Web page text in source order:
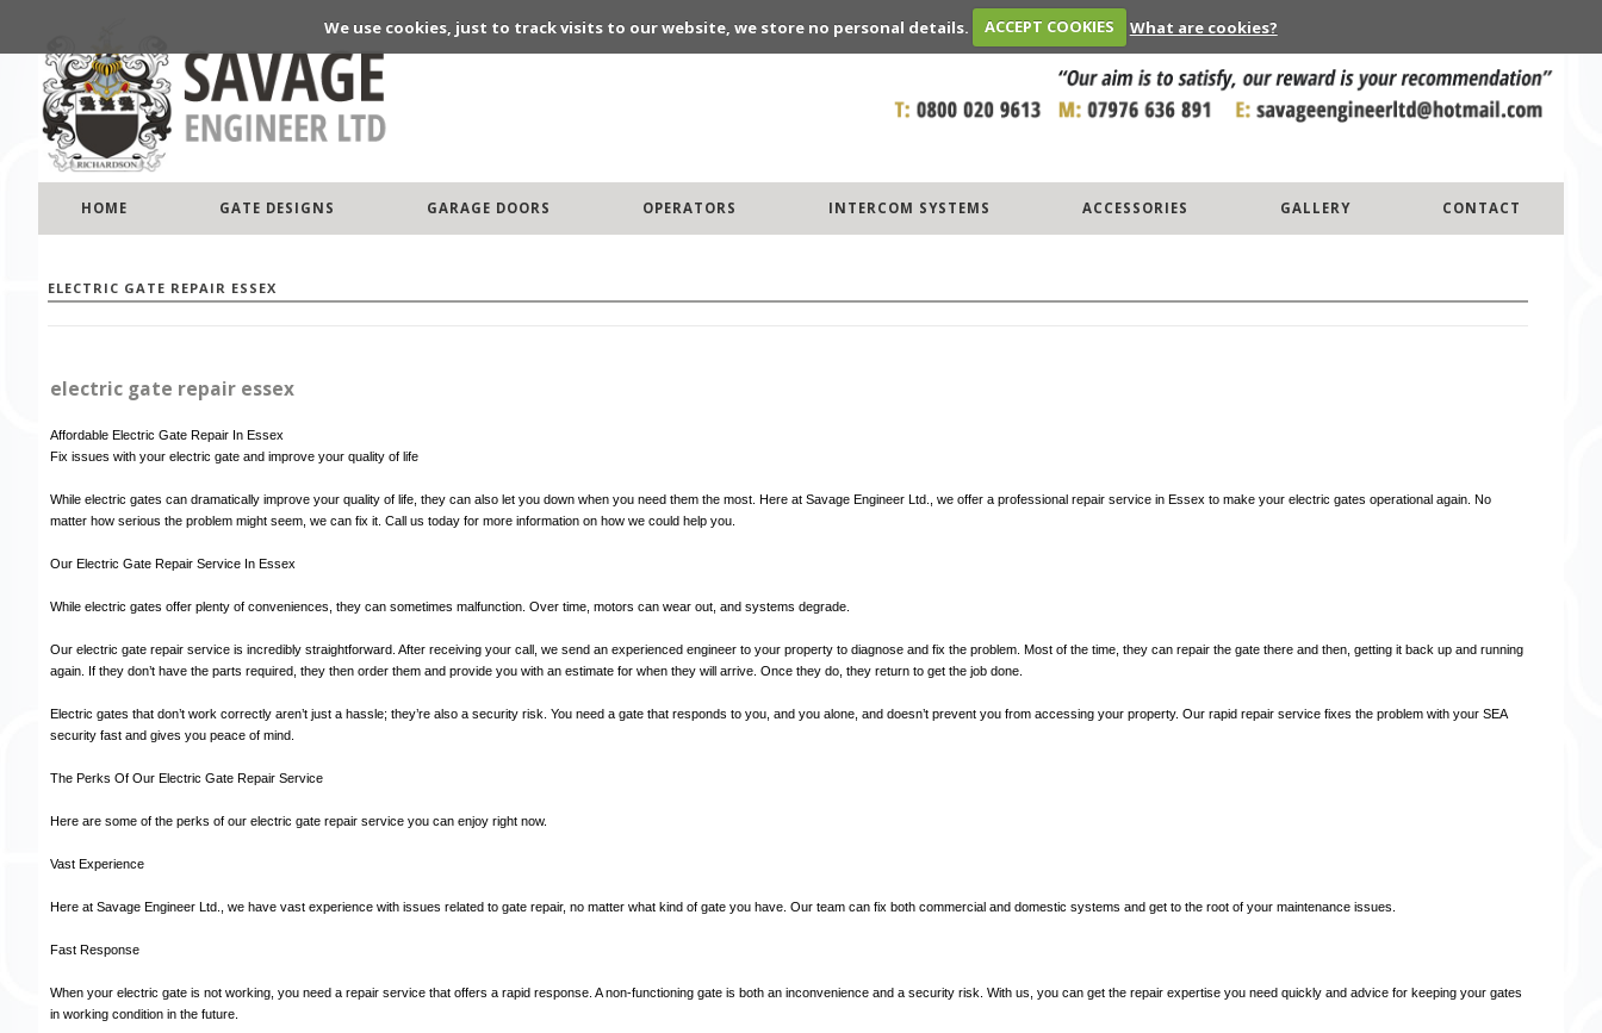
We use cookies, just to track visits to our website, we store no personal details. ACCEPT COOKIES What are cookies?
HOME GATE DESIGNS GARAGE DOORS OPERATORS INTERCOM SYSTEMS ACCESSORIES GALLERY CONTACT
ELECTRIC GATE REPAIR ESSEX
electric gate repair essex
Affordable Electric Gate Repair In Essex
Fix issues with your electric gate and improve your quality of life
While electric gates can dramatically improve your quality of life, they can also let you down when you need them the most. Here at Savage Engineer Ltd., we offer a professional repair service in Essex to make your electric gates operational again. No
matter how serious the problem might seem, we can fix it. Call us today for more information on how we could help you.
Our Electric Gate Repair Service In Essex
While electric gates offer plenty of conveniences, they can sometimes malfunction. Over time, motors can wear out, and systems degrade.
Our electric gate repair service is incredibly straightforward. After receiving your call, we send an experienced engineer to your property to diagnose and fix the problem. Most of the time, they can repair the gate there and then, getting it back up and running
again. If they don’t have the parts required, they then order them and provide you with an estimate for when they will arrive. Once they do, they return to get the job done.
Electric gates that don’t work correctly aren’t just a hassle; they’re also a security risk. You need a gate that responds to you, and you alone, and doesn’t prevent you from accessing your property. Our rapid repair service fixes the problem with your SEA
security fast and gives you peace of mind.
The Perks Of Our Electric Gate Repair Service
Here are some of the perks of our electric gate repair service you can enjoy right now.
Vast Experience
Here at Savage Engineer Ltd., we have vast experience with issues related to gate repair, no matter what kind of gate you have. Our team can fix both commercial and domestic systems and get to the root of your maintenance issues.
Fast Response
When your electric gate is not working, you need a repair service that offers a rapid response. A non-functioning gate is both an inconvenience and a security risk. With us, you can get the repair expertise you need quickly and advice for keeping your gates
in working condition in the future.